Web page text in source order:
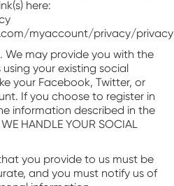
here:
myaccount/privacy/
We may provide you with the
your existing social
your Facebook, Twitter, or
If you choose to register in
information described in the
HANDLE YOUR SOCIAL
you provide to us must be
and you must notify us of